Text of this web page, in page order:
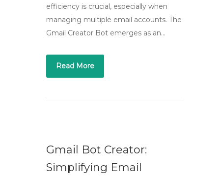
efficiency is crucial, especially when
managing multiple email accounts. The
Gmail Creator Bot emerges as an…
Read More
Gmail Bot Creator:
Simplifying Email